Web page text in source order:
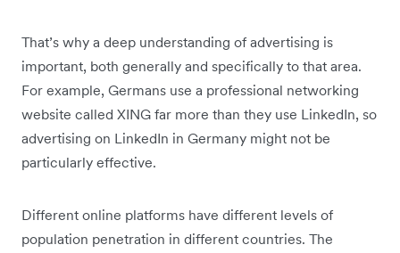
That’s why a deep understanding of advertising is
important, both generally and specifically to that area.
For example, Germans use a professional networking
website called XING far more than they use LinkedIn, so
advertising on LinkedIn in Germany might not be
particularly effective.
Different online platforms have different levels of
population penetration in different countries. The